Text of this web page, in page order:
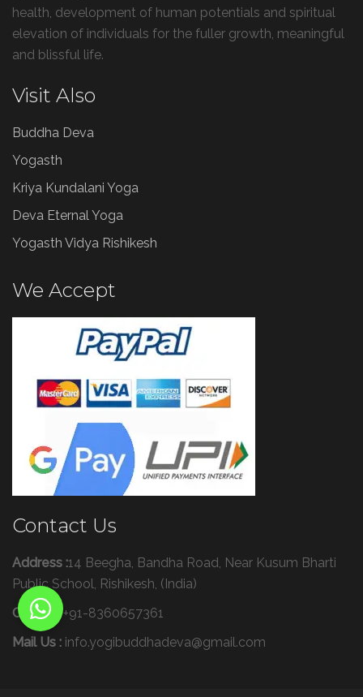
health, development of human potentials and spiritual
elevation of individuals for the fuller growth, meaningful
and blissful life.
Visit Also
Buddha Deva
Yogasth
Kriya Kundalani Yoga
Deva Eternal Yoga
Yogasth Vidya Rishikesh
We Accept
Contact Us
Address :14 Beegha, Bandha Road, Near Kusum Bharti
Public School, Rishikesh, (India)
Call Us :+91-8360657361
Mail Us : info.yogibuddhadeva@gmail.com